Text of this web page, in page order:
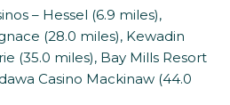
– Hessel (6.9 miles),
(28.0 miles), Kewadin
(35.0 miles), Bay Mills Resort
Casino Mackinaw (44.0